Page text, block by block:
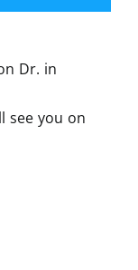
Dr. in
see you on